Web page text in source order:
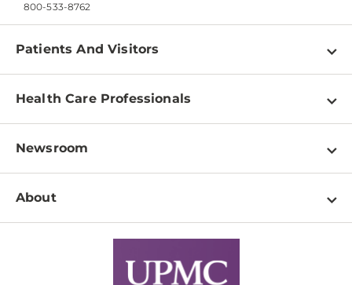
800-533-8762
Patients And Visitors
Find a Doctor
Pay a Bill
Patient & Visitor Resources
Disabilities Resource Center
Services
Health Care Professionals
Physician Information
Education & Training
Departments
Newsroom
Newsroom Home
About